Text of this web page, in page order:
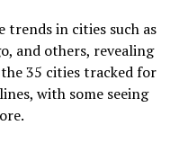
trends in cities such as
and others, revealing
35 cities tracked for
with some seeing